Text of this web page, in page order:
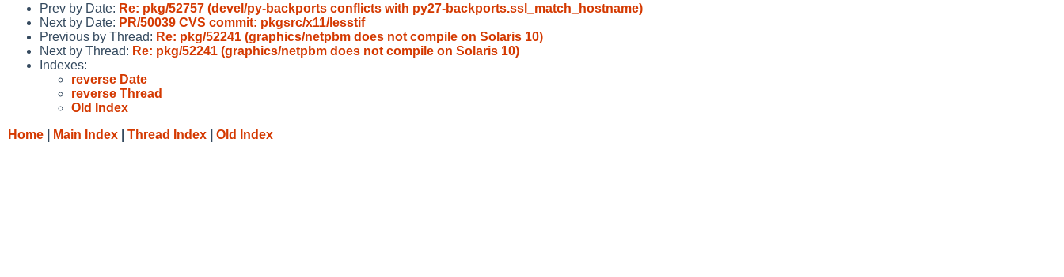
Prev by Date: Re: pkg/52757 (devel/py-backports conflicts with py27-backports.ssl_match_hostname)
Next by Date: PR/50039 CVS commit: pkgsrc/x11/lesstif
Previous by Thread: Re: pkg/52241 (graphics/netpbm does not compile on Solaris 10)
Next by Thread: Re: pkg/52241 (graphics/netpbm does not compile on Solaris 10)
Indexes:
reverse Date
reverse Thread
Old Index
Home
Main Index Thread Index Old Index